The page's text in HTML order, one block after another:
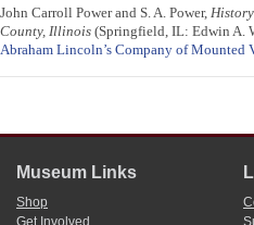
John Carroll Power and S. A. Power,
County, Illinois (Springfield, IL: Edwin A.
Abraham Lincoln’s Company of Mounted
Museum Links
Shop